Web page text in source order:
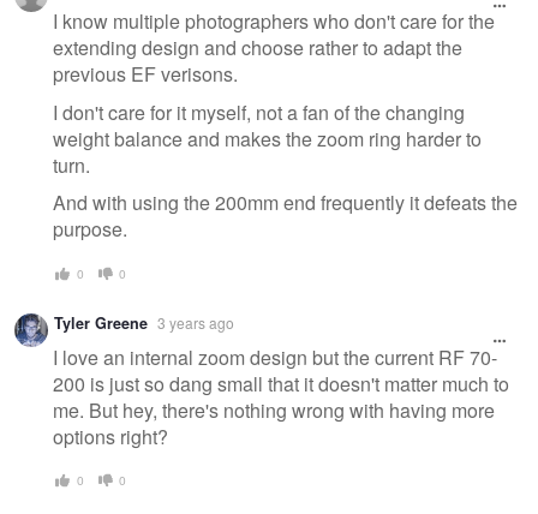
I know multiple photographers who don't care for the
extending design and choose rather to adapt the
previous EF verisons.
I don't care for it myself, not a fan of the changing
weight balance and makes the zoom ring harder to
turn.
And with using the 200mm end frequently it defeats the
purpose.
0 0
Tyler Greene 3 years ago
I love an internal zoom design but the current RF 70-
200 is just so dang small that it doesn't matter much to
me. But hey, there's nothing wrong with having more
options right?
0 0